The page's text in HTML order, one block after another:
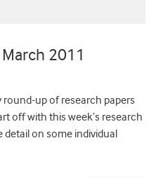
2011
round-up of research papers
off with this week’s research
on some individual